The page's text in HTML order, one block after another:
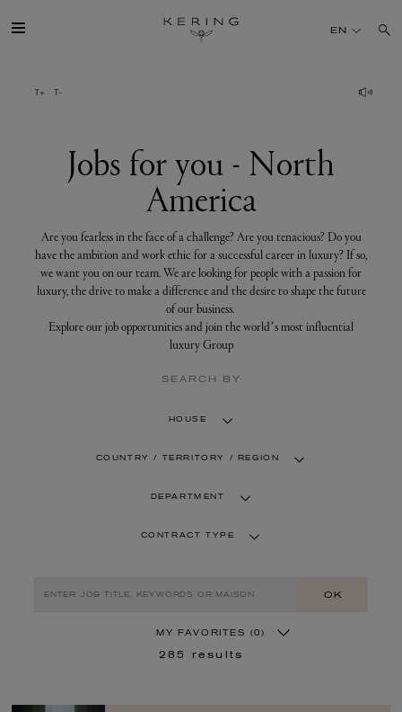
for
you
TALENT
SUSTAINABILITY
FINANCE
PRESS
EN
Jobs for you - North
America
Are you fearless in the face of a challenge? Are you tenacious? Do you
have the ambition and work ethic for a successful career in luxury? If so,
we want you on our team. We are looking for people with a passion for
luxury, the drive to make a difference and the desire to shape the future
of our business.
Explore our job opportunities and join the world’s most influential
luxury Group
SEARCH BY
HOUSE
COUNTRY / TERRITORY / REGION
DEPARTMENT
CONTRACT TYPE
OK
MY FAVORITES (0)
285 results